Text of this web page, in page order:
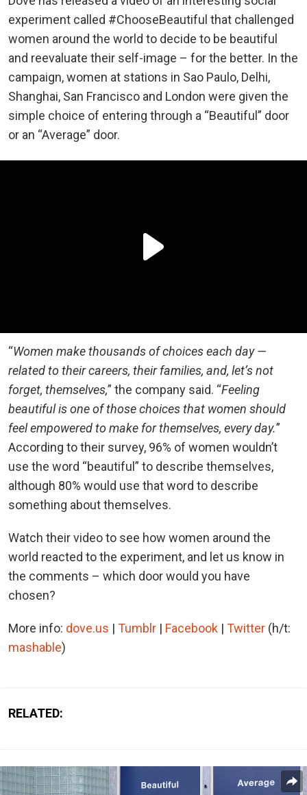
experiment called #ChooseBeautiful that challenged
women around the world to decide to be beautiful
and reevaluate their self-image – for the better. In the
campaign, women at stations in Sao Paulo, Delhi,
Shanghai, San Francisco and London were given the
simple choice of entering through a “Beautiful” door
or an “Average” door.
“Women make thousands of choices each day —
related to their careers, their families, and, let’s not
forget, themselves,” the company said. “Feeling
beautiful is one of those choices that women should
feel empowered to make for themselves, every day.”
According to their survey, 96% of women wouldn’t
use the word “beautiful” to describe themselves,
although 80% would use that word to describe
something about themselves.
Watch their video to see how women around the
world reacted to the experiment, and let us know in
the comments – which door would you have
chosen?
More info: dove.us | Tumblr | Facebook | Twitter (h/t:
mashable)
RELATED: